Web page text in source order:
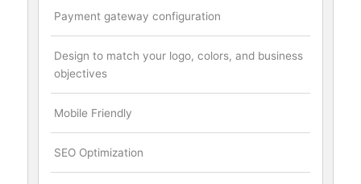
Payment gateway configuration
Design to match your logo, colors, and business
objectives
Mobile Friendly
SEO Optimization